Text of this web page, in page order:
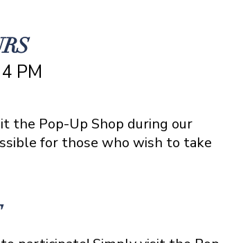
PM
the Pop-Up Shop during our
for those who wish to take